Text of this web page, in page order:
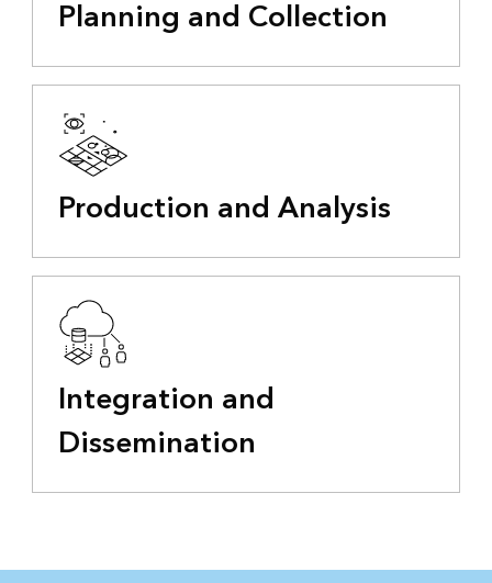
Planning and Collection
Production and Analysis
Integration and
Dissemination